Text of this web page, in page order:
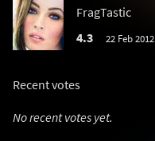
FragTastic
4.3
22 Feb 2012
Recent votes
No recent votes yet.